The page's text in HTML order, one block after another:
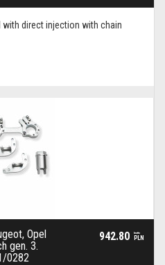
with direct injection with chain
Opel
gen. 3.
0282
942.80 brutto
PLN